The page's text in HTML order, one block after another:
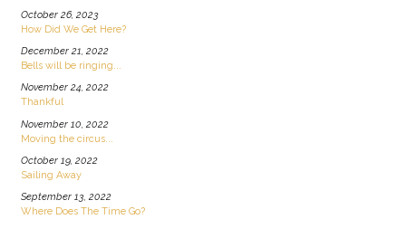
October 26, 2023
How Did We Get Here?
December 21, 2022
Bells will be ringing...
November 24, 2022
Thankful
November 10, 2022
Moving the circus...
October 19, 2022
Sailing Away
September 13, 2022
Where Does The Time Go?